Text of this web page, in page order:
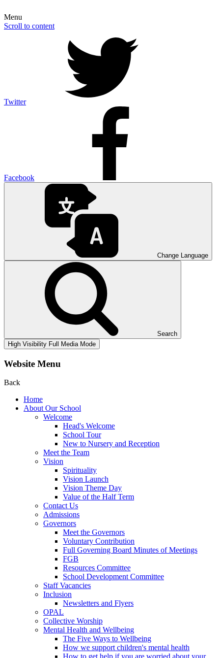
Menu
Scroll to content
Twitter
Facebook
Change Language
Search
High Visibility Full Media Mode
Website Menu
Back
Home
About Our School
Welcome
Head's Welcome
School Tour
New to Nursery and Reception
Meet the Team
Vision
Spirituality
Vision Launch
Vision Theme Day
Value of the Half Term
Contact Us
Admissions
Governors
Meet the Governors
Voluntary Contribution
Full Governing Board Minutes of Meetings
FGB
Resources Committee
School Development Committee
Staff Vacancies
Inclusion
Newsletters and Flyers
OPAL
Collective Worship
Mental Health and Wellbeing
The Five Ways to Wellbeing
How we support children's mental health